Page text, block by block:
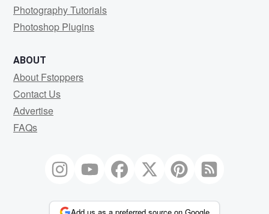
Photography Tutorials
Photoshop Plugins
ABOUT
About Fstoppers
Contact Us
Advertise
FAQs